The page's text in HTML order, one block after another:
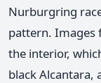
Nurburgring
pattern. Images
the interior,
black Alcantara,